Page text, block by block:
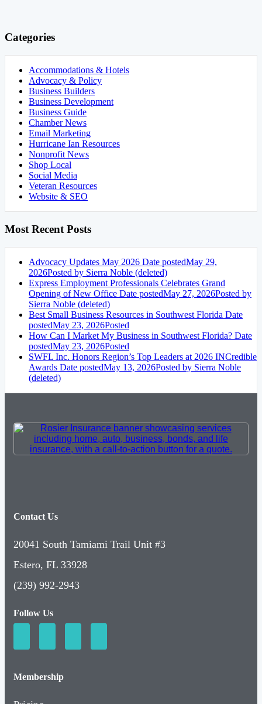
Categories
Accommodations & Hotels
Advocacy & Policy
Business Builders
Business Development
Business Guide
Chamber News
Email Marketing
Hurricane Ian Resources
Nonprofit News
Shop Local
Social Media
Veteran Resources
Website & SEO
Most Recent Posts
Advocacy Updates May 2026 Date postedMay 29,
2026Posted by Sierra Noble (deleted)
Express Employment Professionals Celebrates Grand
Opening of New Office Date postedMay 27, 2026Posted by
Sierra Noble (deleted)
Best Small Business Resources in Southwest Florida Date
postedMay 23, 2026Posted
How Can I Market My Business in Southwest Florida? Date
postedMay 23, 2026Posted
SWFL Inc. Honors Region’s Top Leaders at 2026 INCredible
Awards Date postedMay 13, 2026Posted by Sierra Noble
(deleted)
20041 South Tamiami Trail Unit #3
Estero, FL 33928
(239) 992-2943
Follow Us
Pricing